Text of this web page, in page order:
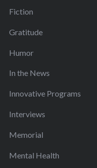
Fiction
Gratitude
Humor
In the News
Innovative Programs
Interviews
Memorial
Mental Health